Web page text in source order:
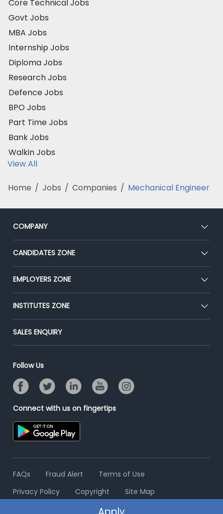
Core Technical Jobs
Govt Jobs
MBA Jobs
Internship Jobs
Diploma Jobs
Research Jobs
Defence Jobs
BPO Jobs
Part Time Jobs
Bank Jobs
Walkin Jobs
View All
Home / Jobs / Companies / Mechanical Engineer
COMPANY
About Us
Our Team
Press
Advertise With Us
CANDIDATES ZONE
CEAT
Premium Membership
Placement Preparation
EMPLOYERS ZONE
Post Job for Free
End-to-End Recruitment
Campus Recruitment
Resume Search
INSTITUTES ZONE
Post Your Institute
Email/SMS Campaign
Banner Ads Campaign
Placement Assistant
SALES ENQUIRY
Follow Us
Connect with us on fingertips
FAQs Fraud Alert
Terms of Use
Privacy Policy
Copyright Site Map